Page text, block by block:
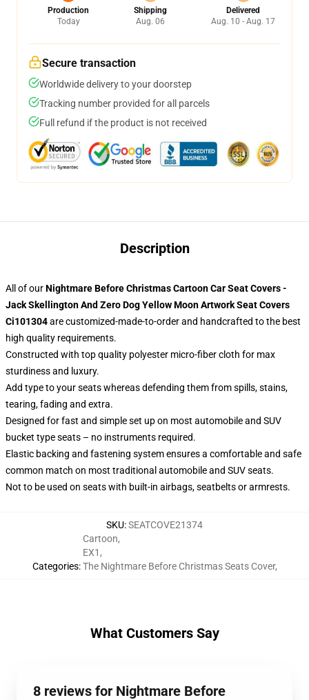
Production
Today
Shipping
Aug. 06
Delivered
Aug. 10 - Aug. 17
Secure transaction
Worldwide delivery to your doorstep
Tracking number provided for all parcels
Full refund if the product is not received
Description
All of ourNightmare Before Christmas Cartoon Car Seat Covers -
Jack Skellington And Zero Dog Yellow Moon Artwork Seat Covers
Ci101304are customized-made-to-order and handcrafted to the best
high quality requirements.
Constructed with top quality polyester micro-fiber cloth for max
sturdiness and luxury.
Add type to your seats whereas defending them from spills, stains,
tearing, fading and extra.
Designed for fast and simple set up on most automobile and SUV
bucket type seats – no instruments required.
Elastic backing and fastening system ensures a comfortable and safe
common match on most traditional automobile and SUV seats.
Not to be used on seats with built-in airbags, seatbelts or armrests.
SKU:SEATCOVE21374
Categories:
Cartoon,
EX1 ,
The Nightmare Before Christmas Seats Cover,
What Customers Say
8 reviews for Nightmare Before